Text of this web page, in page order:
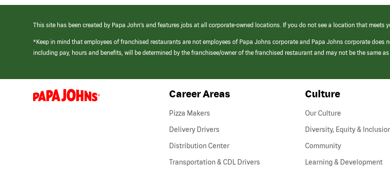
This site has been created by Papa John’s and features jobs at all corporate-owned locations. If you do not see a location that
*Keep in mind that employees of franchised restaurants are not employees of Papa Johns corporate and Papa Johns corporate
including pay, hours and benefits, will be determined by the franchisee/owner of the franchised restaurant and may not be the same
(link
opens
Career Areas
Pizza Makers
Delivery Drivers
Distribution Center
Transportation & CDL Drivers(link
Culture
Our Culture
Diversity, Equity &
Community
Learning & Development